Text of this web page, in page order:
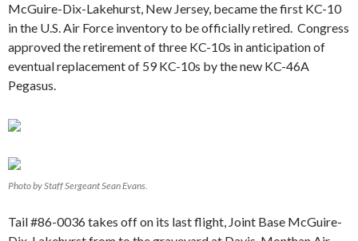
McGuire-Dix-Lakehurst, New Jersey, became the first KC-10
in the U.S. Air Force inventory to be officially retired. Congress
approved the retirement of three KC-10s in anticipation of
eventual replacement of 59 KC-10s by the new KC-46A
Pegasus.
Photo by Staff Sergeant Sean Evans.
Tail #86-0036 takes off on its last flight, Joint Base McGuire-